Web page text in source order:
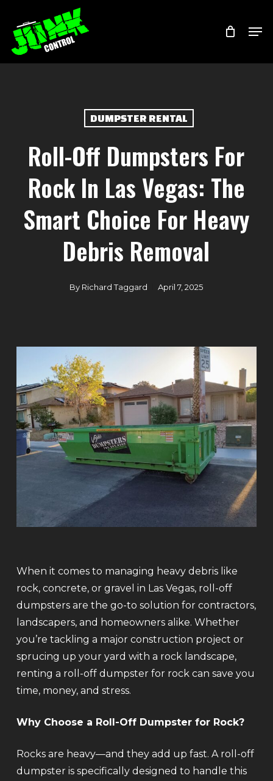
main
content
DUMPSTER RENTAL
Roll-Off Dumpsters For
Rock In Las Vegas: The
Smart Choice For Heavy
Debris Removal
By Richard Taggard April 7, 2025
When it comes to managing heavy debris like
rock, concrete, or gravel in Las Vegas, roll-off
dumpsters are the go-to solution for contractors,
landscapers, and homeowners alike. Whether
you’re tackling a major construction project or
sprucing up your yard with a rock landscape,
renting a roll-off dumpster for rock can save you
time, money, and stress.
Why Choose a Roll-Off Dumpster for Rock?
Rocks are heavy—and they add up fast. A roll-off
dumpster is specifically designed to handle this